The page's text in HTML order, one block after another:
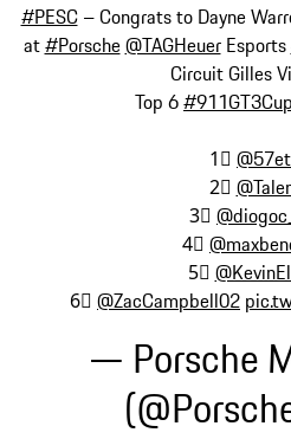
#PESC– Congrats to Dayne
at#Porsche@TAGHeuerEsports
Circuit Gilles
Top 6#911GT3Cup
1⃣
2⃣
3⃣
4⃣
5⃣
6⃣ @ZacCampbell02
— Porsche